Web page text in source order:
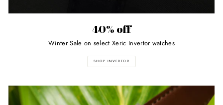
40% off
Winter Sale on select Xeric Invertor watches
SHOP INVERTOR